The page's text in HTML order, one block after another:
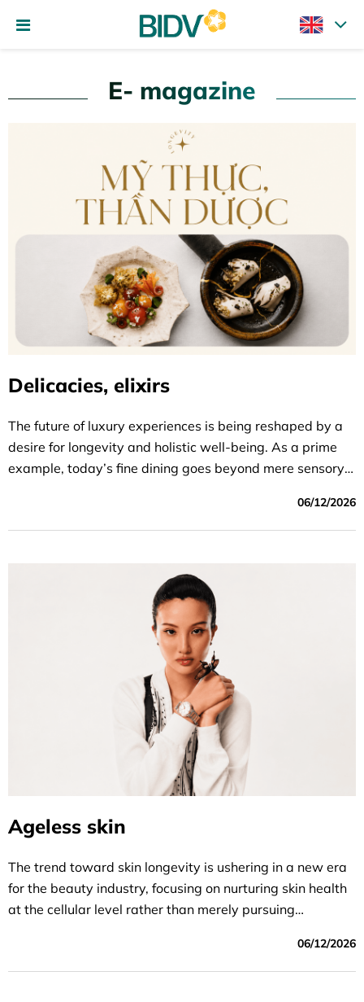
E- magazine
Delicacies, elixirs
The future of luxury experiences is being reshaped by a
desire for longevity and holistic well-being. As a prime
example, today’s fine dining goes beyond mere sensory
06/12/2026
Ageless skin
The trend toward skin longevity is ushering in a new era
for the beauty industry, focusing on nurturing skin health
at the cellular level rather than merely pursuing
06/12/2026